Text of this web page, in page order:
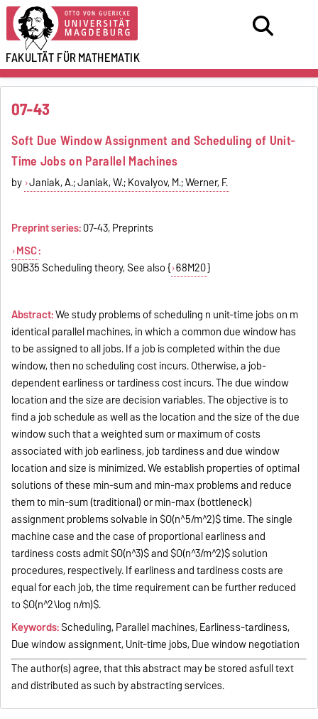
FAKULTÄT FÜRMATHEMATIK
07-43
Soft Due Window Assignment and Scheduling of Unit-
Time Jobs on Parallel Machines
by Janiak, A.; Janiak, W.; Kovalyov, M.; Werner, F.
Preprint series:07-43, Preprints
MSC:
90B35 Scheduling theory, See also { 68M20}
Abstract:We study problems of scheduling n unit-time jobs on m
identical parallel machines, in which a common due window has
to be assigned to all jobs. If a job is completed within the due
window, then no scheduling cost incurs. Otherwise, a job-
dependent earliness or tardiness cost incurs. The due window
location and the size are decision variables. The objective is to
find a job schedule as well as the location and the size of the due
window such that a weighted sum or maximum of costs
associated with job earliness, job tardiness and due window
location and size is minimized. We establish properties of optimal
solutions of these min-sum and min-max problems and reduce
them to min-sum (traditional) or min-max (bottleneck)
assignment problems solvable in $O(n^5/m^2)$ time. The single
machine case and the case of proportional earliness and
tardiness costs admit $O(n^3)$ and $O(n^3/m^2)$ solution
procedures, respectively. If earliness and tardiness costs are
equal for each job, the time requirement can be further reduced
to $O(n^2\log n/m)$.
Keywords:Scheduling, Parallel machines, Earliness-tardiness,
Due window assignment, Unit-time jobs, Due window negotiation
The author(s) agree, that this abstract may be stored asfull text
and distributed as such by abstracting services.